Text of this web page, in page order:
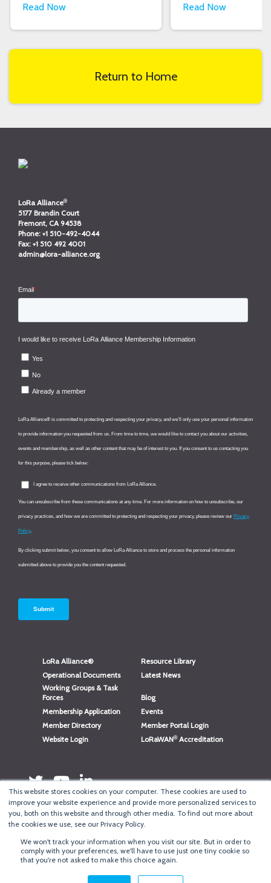
This website stores cookies on your computer. These cookies are used to
improve your website experience and provide more personalized services to
you, both on this website and through other media. To find out more about
the cookies we use, see our Privacy Policy.
We won't track your information when you visit our site. But in order to
comply with your preferences, we'll have to use just one tiny cookie so
that you're not asked to make this choice again.
Read Now Read Now
Return to Home
LoRa Alliance®
5177 Brandin Court
Fremont, CA 94538
Phone: +1 510-492-4044
Fax: +1 510 492 4001
admin@lora-alliance.org
LoRa Alliance®
Resource Library
Operational Documents
Latest News
Working Groups & Task
Forces
Blog
Membership Application
Events
Member Directory
Member Portal Login
Website Login
LoRaWAN® Accreditation
CopyrightLoRa Alliance®
Log in